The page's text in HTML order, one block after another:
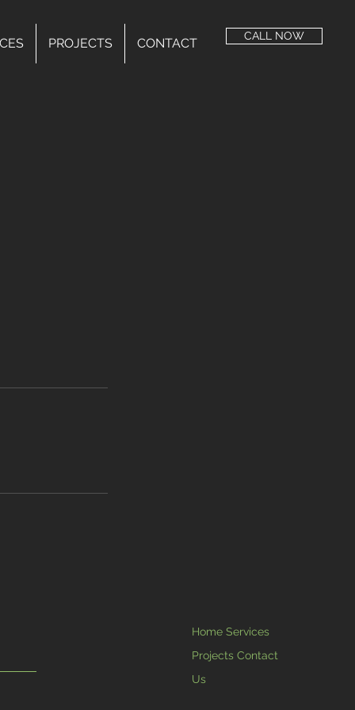
PROJECTS CONTACT CALL NOW
Home Services
Projects Contact
Us